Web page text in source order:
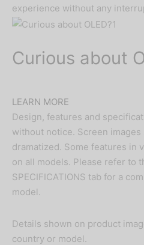
experience without any
Curious about
LEARN MORE
Design, features and
without notice. Screen
dramatized. Some features in
on all models. Please refer to
SPECIFICATIONS tab for a
model.
Details shown on product
country or model.